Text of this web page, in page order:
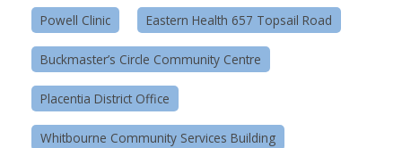
Powell Clinic Eastern Health 657 Topsail Road
Buckmaster’s Circle Community Centre
Placentia District Office
Whitbourne Community Services Building